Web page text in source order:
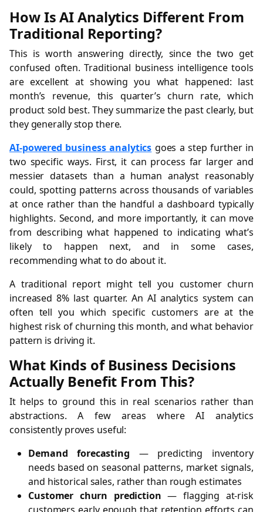
How Is AI Analytics Different From
Traditional Reporting?
This is worth answering directly, since the two get
confused often. Traditional business intelligence tools
are excellent at showing you what happened: last
month’s revenue, this quarter’s churn rate, which
product sold best. They summarize the past clearly, but
they generally stop there.
AI-powered business analytics goes a step further in
two specific ways. First, it can process far larger and
messier datasets than a human analyst reasonably
could, spotting patterns across thousands of variables
at once rather than the handful a dashboard typically
highlights. Second, and more importantly, it can move
from describing what happened to indicating what’s
likely to happen next, and in some cases,
recommending what to do about it.
A traditional report might tell you customer churn
increased 8% last quarter. An AI analytics system can
often tell you which specific customers are at the
highest risk of churning this month, and what behavior
pattern is driving it.
What Kinds of Business Decisions
Actually Benefit From This?
It helps to ground this in real scenarios rather than
abstractions. A few areas where AI analytics
consistently proves useful:
Demand forecasting — predicting inventory
needs based on seasonal patterns, market signals,
and historical sales, rather than rough estimates
Customer churn prediction — flagging at-risk